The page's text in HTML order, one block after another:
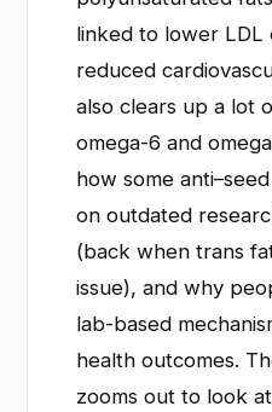
linked to lower LDL
reduced
also clears up a lot
omega-6 and
how some
on outdated
(back when trans
issue), and why
lab-based
health outcomes.
zooms out to look